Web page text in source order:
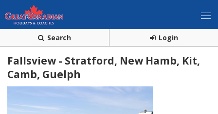
Search Login
Fallsview - Stratford, New Hamb, Kit,
Camb, Guelph